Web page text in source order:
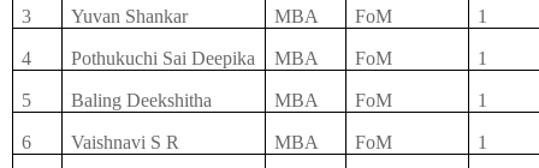
3 Yuvan Shankar MBA FoM 1
4 Pothukuchi Sai Deepika MBA FoM 1
5 Baling Deekshitha MBA FoM 1
6 Vaishnavi S R MBA FoM 1